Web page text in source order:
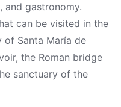
and gastronomy.
can be visited in the
of Santa María de
the Roman bridge
sanctuary of the